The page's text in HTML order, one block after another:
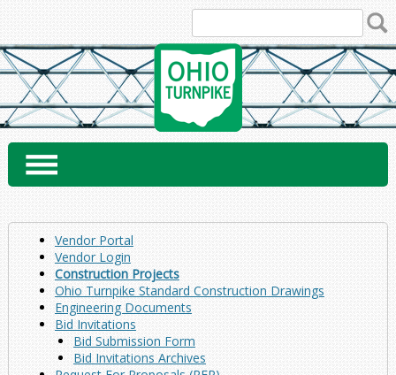
content
Vendor Portal
Vendor Login
Construction Projects
Ohio Turnpike Standard Construction Drawings
Engineering Documents
Bid Invitations
Bid Submission Form
Bid Invitations Archives